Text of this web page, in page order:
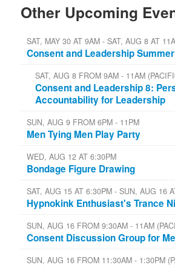
Other Upcoming
SAT, MAY 30 AT 9AM - SAT, AUG 8 AT
Consent and Leadership
SAT, AUG 8 FROM 9AM - 11AM
Consent and Leadership 8:
Accountability for Leadership
SUN, AUG 9 FROM 6PM - 11PM
Men Tying Men Play Party
WED, AUG 12 AT 6:30PM
Bondage Figure Drawing
SAT, AUG 15 AT 6:30PM - SUN, AUG 16
Hypnokink Enthusiast's Trance
SUN, AUG 16 FROM 9:30AM - 11AM
Consent Discussion Group for
SUN, AUG 16 FROM 11:30AM - 1:30PM